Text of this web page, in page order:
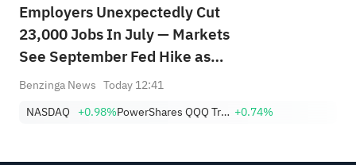
Employers Unexpectedly Cut
23,000 Jobs In July — Markets
See September Fed Hike as
Less Likely
Benzinga News Today 12:41
NASDAQ +0.98% PowerShares QQQ Trust,Series 1 +0.74%